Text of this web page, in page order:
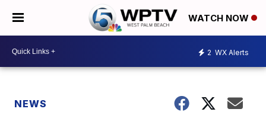
WATCH NOW
2 WX Alerts
NEWS